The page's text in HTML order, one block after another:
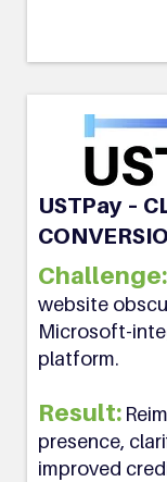
USTPay –
Challenge:
website
Microsoft-
platform.
Result:
presence,
improved